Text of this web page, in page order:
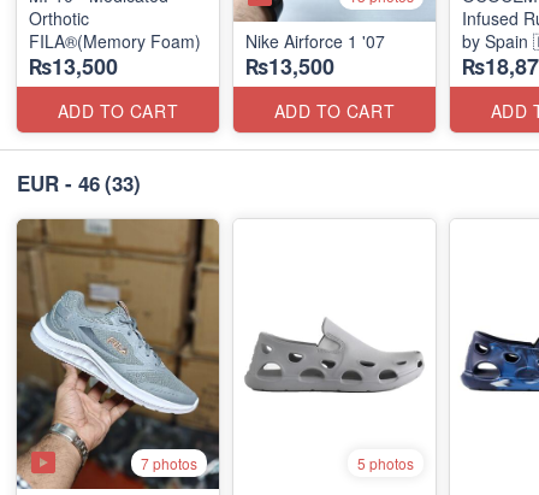
Orthotic
FILA®(Memory Foam)
₨13,500
ADD TO CART
Nike Airforce 1 '07
₨13,500
ADD TO CART
Infused
by
ADD
EUR - 46(33)
7 photos 5 photos